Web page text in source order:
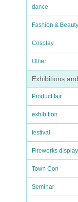
dance
Fashion & Beauty
Cosplay
Other
Exhibitions
Product fair
exhibition
festival
Fireworks display
Town Con
Seminar